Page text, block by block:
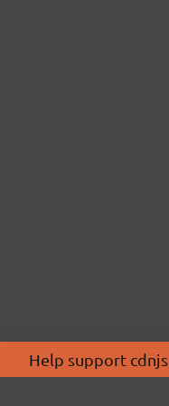
Help support cdnjs